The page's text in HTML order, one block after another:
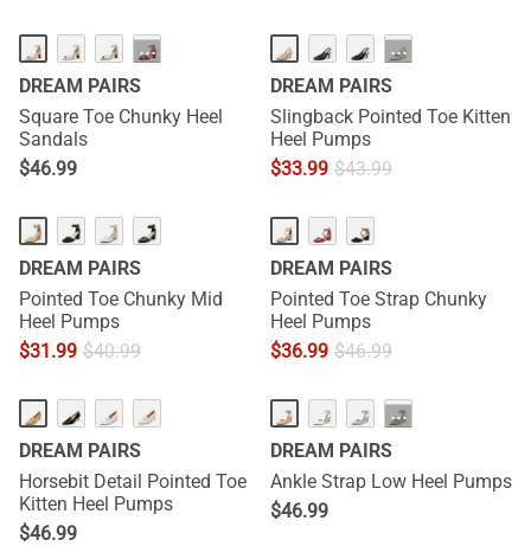
···
DREAM PAIRS
Square Toe Chunky Heel
Sandals
$46.99
···
DREAM PAIRS
Slingback Pointed Toe Kitten
Heel Pumps
$33.99 $43.99
DREAM PAIRS
Pointed Toe Chunky Mid
Heel Pumps
$31.99 $40.99
DREAM PAIRS
Pointed Toe Strap Chunky
Heel Pumps
$36.99 $46.99
DREAM PAIRS
Horsebit Detail Pointed Toe
Kitten Heel Pumps
$46.99
···
DREAM PAIRS
Ankle Strap Low Heel Pumps
$46.99